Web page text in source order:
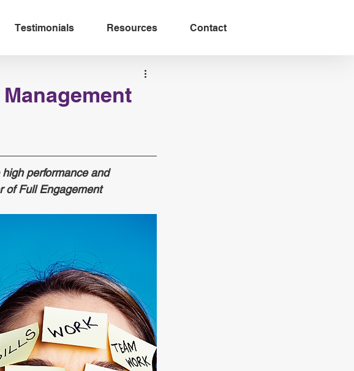
Testimonials Resources Contact
performance and
of Full Engagement